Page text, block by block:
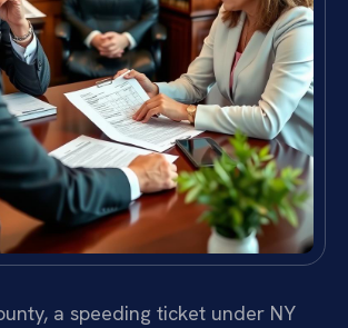
a speeding ticket under NY